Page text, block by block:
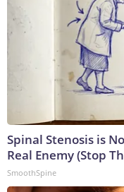
Spinal Stenosis is
Real Enemy (Stop
SmoothSpine